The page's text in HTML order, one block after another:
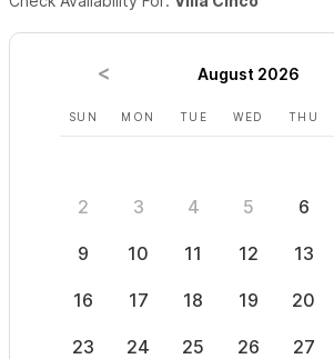
Sayulita is a small Mexican coastal
roads, roosters, different infrastructure
countries, some steep hills and a lively
reservation.
August 2026
SUN MON TUE WED THU
2 3 4 5 6
9 10 11 12 13
16 17 18 19 20
23 24 25 26 27